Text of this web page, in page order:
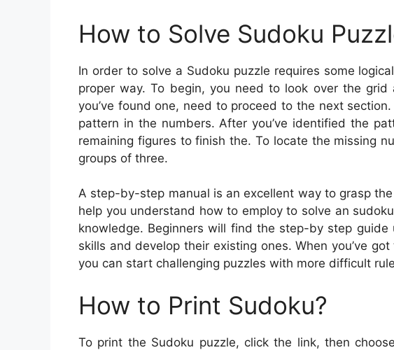
How to Solve Sudoku
In order to solve a Sudoku puzzle requires some
proper way. To begin, you need to look over the
you’ve found one, need to proceed to the next
pattern in the numbers. After you’ve identified the
remaining figures to finish the. To locate the missing
groups of three.
A step-by-step manual is an excellent way to grasp
help you understand how to employ to solve an
knowledge. Beginners will find the step-by step
skills and develop their existing ones. When you’ve
you can start challenging puzzles with more difficult
How to Print Sudoku?
To print the Sudoku puzzle, click the link, then